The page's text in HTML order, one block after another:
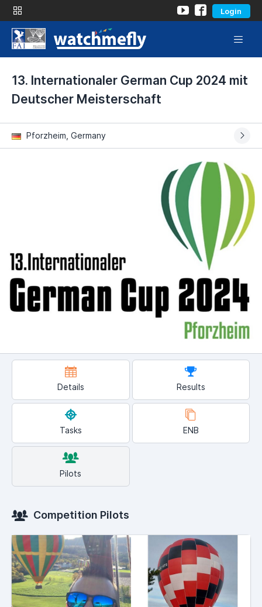
Login
13. Internationaler German Cup 2024 mit
Deutscher Meisterschaft
Pforzheim, Germany
Details Results
Tasks ENB
Pilots
Competition Pilots